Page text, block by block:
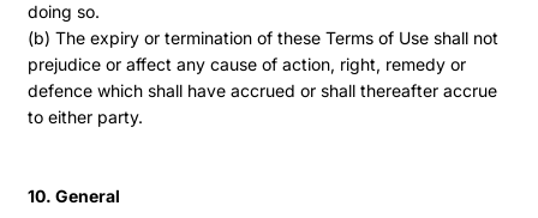
doing so.
(b) The expiry or termination of these Terms of Use shall not
prejudice or affect any cause of action, right, remedy or
defence which shall have accrued or shall thereafter accrue
to either party.
10. General